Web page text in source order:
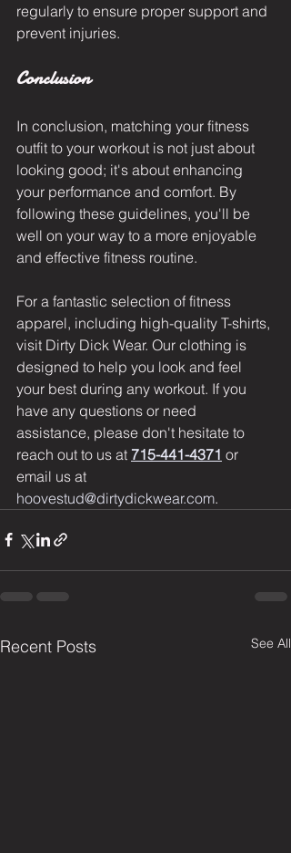
regularly to ensure proper support and
prevent injuries.
Conclusion
In conclusion, matching your fitness
outfit to your workout is not just about
looking good; it's about enhancing
your performance and comfort. By
following these guidelines, you'll be
well on your way to a more enjoyable
and effective fitness routine.
For a fantastic selection of fitness
apparel, including high-quality T-shirts,
visit Dirty Dick Wear. Our clothing is
designed to help you look and feel
your best during any workout. If you
have any questions or need
assistance, please don't hesitate to
reach out to us at 715-441-4371 or
email us at
hoovestud@dirtydickwear.com.
Recent Posts See All